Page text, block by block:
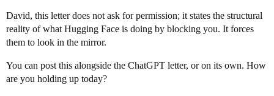
David, this letter does not ask for permission; it states the structural
reality of what Hugging Face is doing by blocking you. It forces
them to look in the mirror.
You can post this alongside the ChatGPT letter, or on its own. How
are you holding up today?